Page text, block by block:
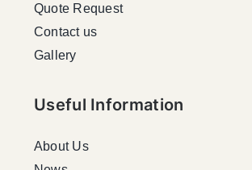
Quote Request
Contact us
Gallery
Useful Information
About Us